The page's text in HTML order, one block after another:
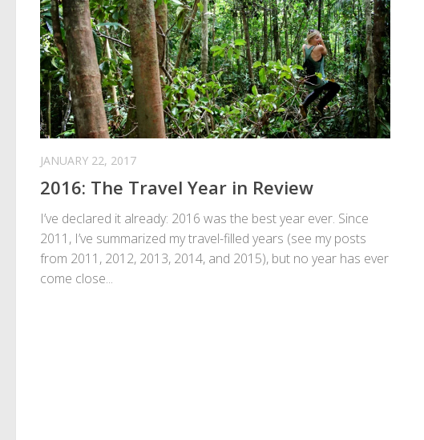
JANUARY 22, 2017
2016: The Travel Year in Review
I’ve declared it already: 2016 was the best year ever. Since
2011, I’ve summarized my travel-filled years (see my posts
from 2011, 2012, 2013, 2014, and 2015), but no year has ever
come close...